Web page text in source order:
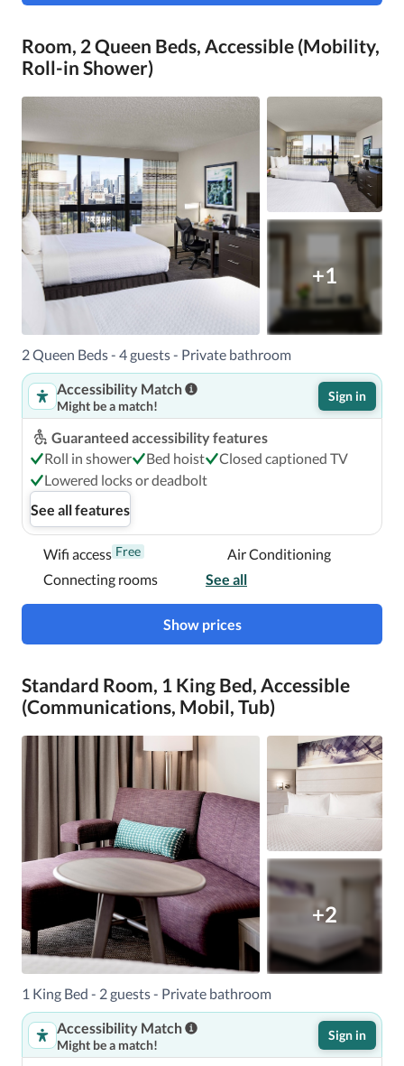
Room, 2 Queen Beds, Accessible (Mobility,
Roll-in Shower)
+1
2 Queen Beds - 4 guests - Private bathroom
Accessibility Match
Might be a match!
Sign in
Guaranteed accessibility features
Roll in shower
Bed hoist
Closed captioned TV
Lowered locks or deadbolt
See all features
Wifi access Free
Air Conditioning
Connecting rooms
See all
Show prices
Standard Room, 1 King Bed, Accessible
(Communications, Mobil, Tub)
+2
1 King Bed - 2 guests - Private bathroom
Accessibility Match
Might be a match!
Sign in